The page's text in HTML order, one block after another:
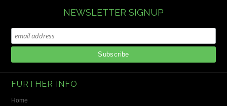
NEWSLETTER SIGNUP
FURTHER INFO
Home